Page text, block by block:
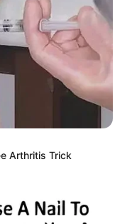
at Summit Sparks
Struggles
2017) Experience:
Arthritis Trick